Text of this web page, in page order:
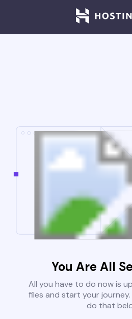
You Are All
All you have to do now is
files and start your
do that